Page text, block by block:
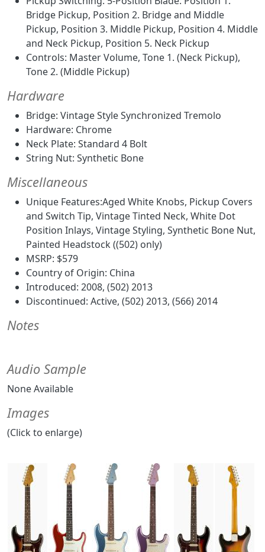
Bridge Pickup, Position 2. Bridge and Middle
Pickup, Position 3. Middle Pickup, Position 4. Middle
and Neck Pickup, Position 5. Neck Pickup
Controls: Master Volume, Tone 1. (Neck Pickup),
Tone 2. (Middle Pickup)
Hardware
Bridge: Vintage Style Synchronized Tremolo
Hardware: Chrome
Neck Plate: Standard 4 Bolt
String Nut: Synthetic Bone
Miscellaneous
Unique Features:Aged White Knobs, Pickup Covers
and Switch Tip, Vintage Tinted Neck, White Dot
Position Inlays, Vintage Styling, Synthetic Bone Nut,
Painted Headstock ((502) only)
MSRP: $579
Country of Origin: China
Introduced: 2008, (502) 2013
Discontinued: Active, (502) 2013, (566) 2014
Notes
Audio Sample
None Available
Images
(Click to enlarge)